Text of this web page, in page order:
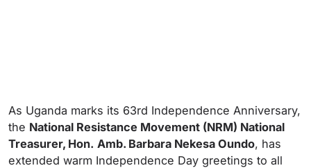
As Uganda marks its 63rd Independence Anniversary,
the National Resistance Movement (NRM) National
Treasurer, Hon. Amb. Barbara Nekesa Oundo, has
extended warm Independence Day greetings to all